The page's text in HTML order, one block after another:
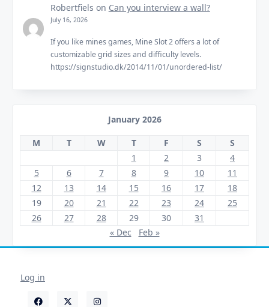
Robertfiels on Can you interview a wall?
July 16, 2026
If you like mines games, Mine Slot 2 offers a lot of
customizable grid sizes and difficulty levels.
https://signstudio.dk/2014/11/01/unordered-list/
January 2026
M T W T F S
S
1
2 3
4
5
6 7 8 9 10
11
12
13 14 15 16 17
18
19
20 21 22 23 24
25
26
27 28 29 30
31
« Dec
Feb »
Log in